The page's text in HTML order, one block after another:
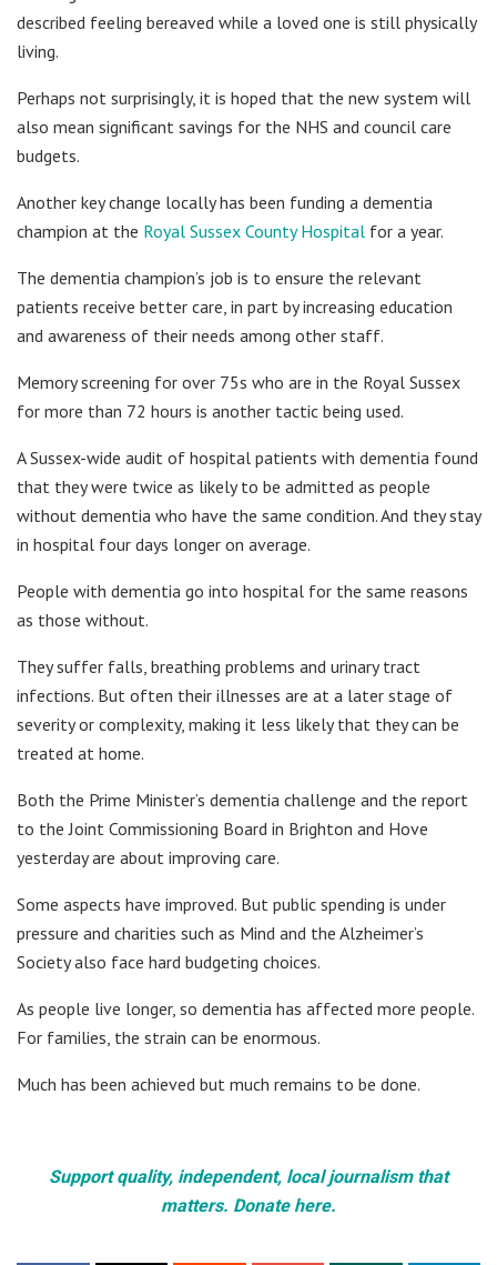
described feeling bereaved while a loved one is still physically
living.
Perhaps not surprisingly, it is hoped that the new system will
also mean significant savings for the NHS and council care
budgets.
Another key change locally has been funding a dementia
champion at the Royal Sussex County Hospital for a year.
The dementia champion’s job is to ensure the relevant
patients receive better care, in part by increasing education
and awareness of their needs among other staff.
Memory screening for over 75s who are in the Royal Sussex
for more than 72 hours is another tactic being used.
A Sussex-wide audit of hospital patients with dementia found
that they were twice as likely to be admitted as people
without dementia who have the same condition. And they stay
in hospital four days longer on average.
People with dementia go into hospital for the same reasons
as those without.
They suffer falls, breathing problems and urinary tract
infections. But often their illnesses are at a later stage of
severity or complexity, making it less likely that they can be
treated at home.
Both the Prime Minister’s dementia challenge and the report
to the Joint Commissioning Board in Brighton and Hove
yesterday are about improving care.
Some aspects have improved. But public spending is under
pressure and charities such as Mind and the Alzheimer’s
Society also face hard budgeting choices.
As people live longer, so dementia has affected more people.
For families, the strain can be enormous.
Much has been achieved but much remains to be done.
Support quality, independent, local journalism that
matters. Donate here.